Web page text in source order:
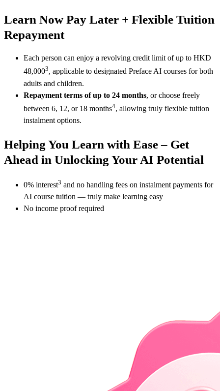
Learn Now Pay Later + Flexible Tuition
Repayment
Each person can enjoy a revolving credit limit of up to HKD
48,0003, applicable to designated Preface AI courses for both
adults and children.
Repayment terms of up to 24 months, or choose freely
between 6, 12, or 18 months4, allowing truly flexible tuition
instalment options.
Helping You Learn with Ease – Get
Ahead in Unlocking Your AI Potential
0% interest3 and no handling fees on instalment payments for
AI course tuition — truly make learning easy
No income proof required